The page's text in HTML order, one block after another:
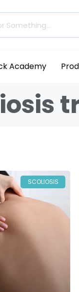
Academy
SCOLIOSIS